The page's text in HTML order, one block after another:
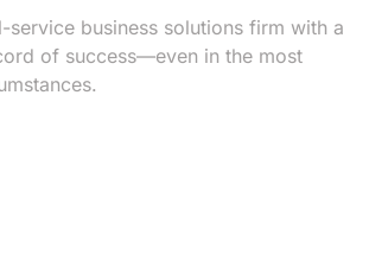
service business solutions firm with a
of success—even in the most